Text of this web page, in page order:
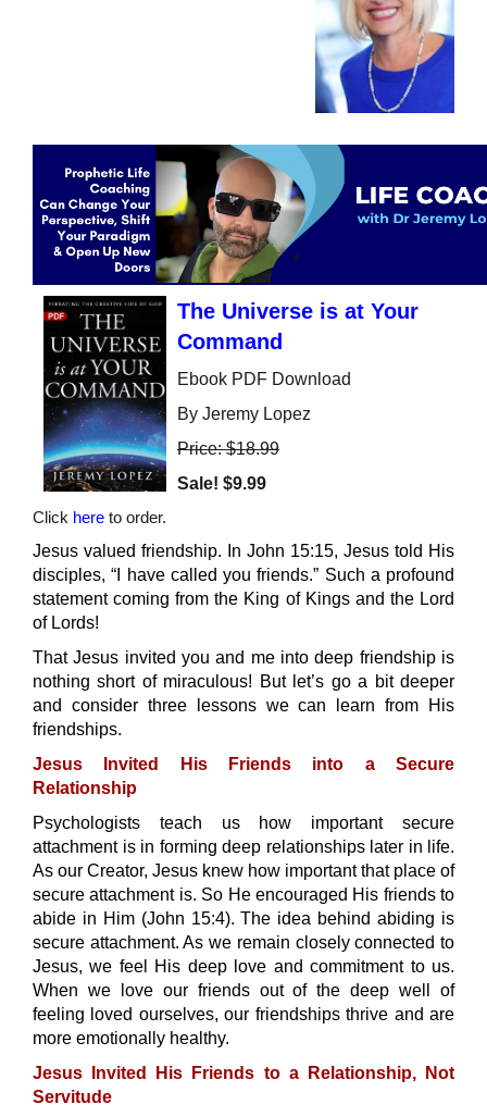
The Universe is at Your
Command
Ebook PDF Download
By Jeremy Lopez
Price: $18.99
Sale! $9.99
Click here to order.
Jesus valued friendship. In John 15:15, Jesus told His
disciples, “I have called you friends.” Such a profound
statement coming from the King of Kings and the Lord
of Lords!
That Jesus invited you and me into deep friendship is
nothing short of miraculous! But let’s go a bit deeper
and consider three lessons we can learn from His
friendships.
Jesus Invited His Friends into a Secure
Relationship
Psychologists teach us how important secure
attachment is in forming deep relationships later in life.
As our Creator, Jesus knew how important that place of
secure attachment is. So He encouraged His friends to
abide in Him (John 15:4). The idea behind abiding is
secure attachment. As we remain closely connected to
Jesus, we feel His deep love and commitment to us.
When we love our friends out of the deep well of
feeling loved ourselves, our friendships thrive and are
more emotionally healthy.
Jesus Invited His Friends to a Relationship, Not
Servitude